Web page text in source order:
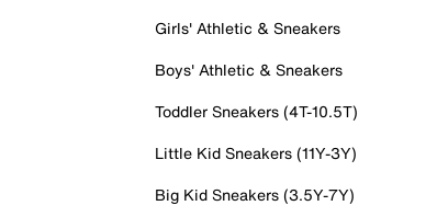
Girls' Athletic & Sneakers
Boys' Athletic & Sneakers
Toddler Sneakers (4T-10.5T)
Little Kid Sneakers (11Y-3Y)
Big Kid Sneakers (3.5Y-7Y)